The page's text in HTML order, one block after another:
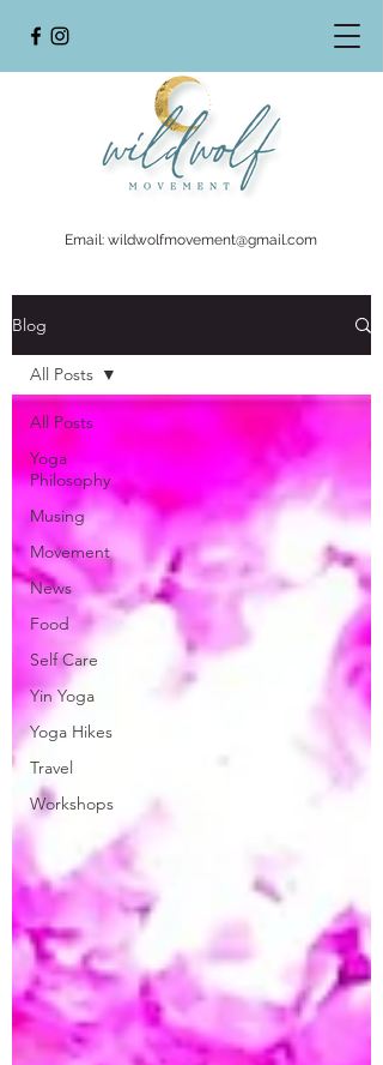
Email: wildwolfmovement@gmail.com
Blog
All Posts
Yoga
Philosophy
Musing
Movement
News
Food
Self Care
Yin Yoga
Yoga Hikes
Travel
Workshops
All Posts